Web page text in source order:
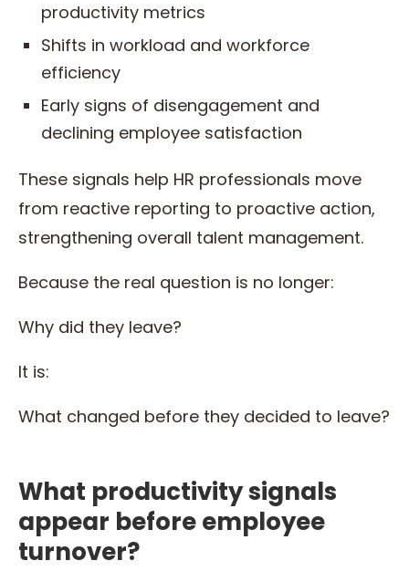
productivity metrics
Shifts in workload and workforce
efficiency
Early signs of disengagement and
declining employee satisfaction
These signals help HR professionals move
from reactive reporting to proactive action,
strengthening overall talent management.
Because the real question is no longer:
Why did they leave?
It is:
What changed before they decided to leave?
What productivity signals
appear before employee
turnover?